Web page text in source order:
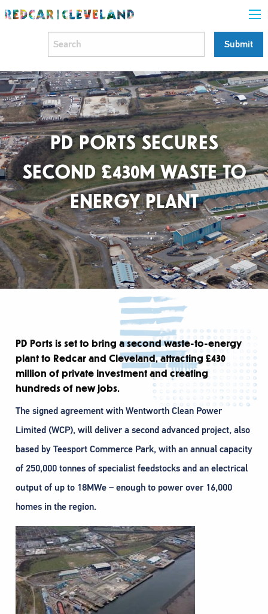
PD PORTS SECURES
SECOND £430M WASTE TO
ENERGY PLANT
PD Ports is set to bring a second waste-to-energy
plant to Redcar and Cleveland, attracting £430
million of private investment and creating
hundreds of new jobs.
The signed agreement with Wentworth Clean Power
Limited (WCP), will deliver a second advanced project, also
based by Teesport Commerce Park, with an annual capacity
of 250,000 tonnes of specialist feedstocks and an electrical
output of up to 18MWe – enough to power over 16,000
homes in the region.